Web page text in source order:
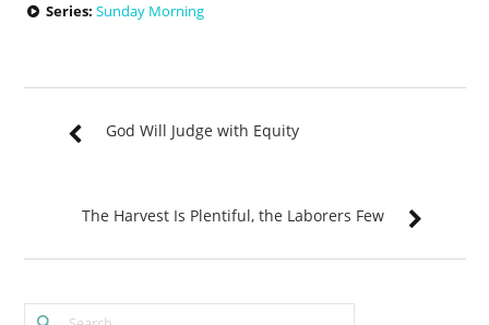
Series: Sunday Morning
God Will Judge with Equity
The Harvest Is Plentiful, the Laborers Few